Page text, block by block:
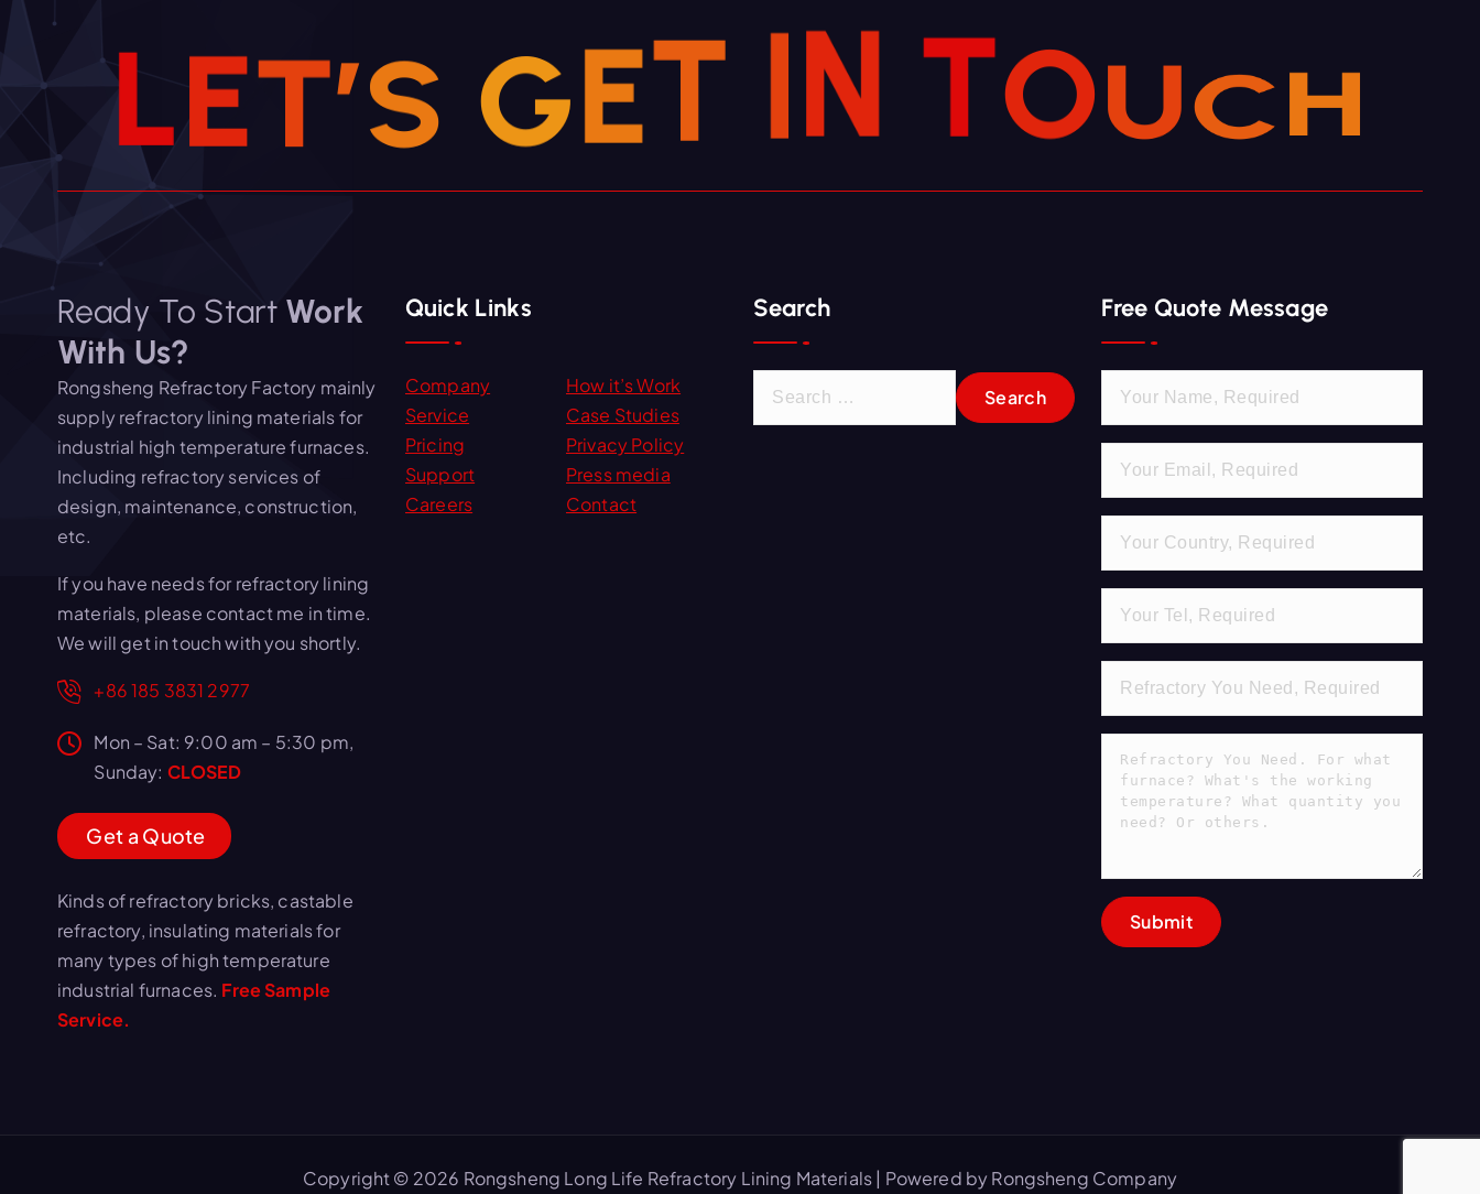
LET’S GET IN TOUCH
Ready To Start Work
With Us?
Rongsheng Refractory Factory mainly
supply refractory lining materials for
industrial high temperature furnaces.
Including refractory services of
design, maintenance, construction,
etc.
If you have needs for refractory lining
materials, please contact me in time.
We will get in touch with you shortly.
+86 185 3831 2977
Mon – Sat: 9:00 am – 5:30 pm,
Sunday: CLOSED
Get a Quote
Kinds of refractory bricks, castable
refractory, insulating materials for
many types of high temperature
industrial furnaces. Free Sample
Service.
Quick Links
Company
How it’s Work
Service
Case Studies
Pricing
Privacy Policy
Support
Press media
Careers
Contact
Search Free Quote Message
Copyright © 2026 Rongsheng Long Life Refractory Lining Materials | Powered by Rongsheng Company